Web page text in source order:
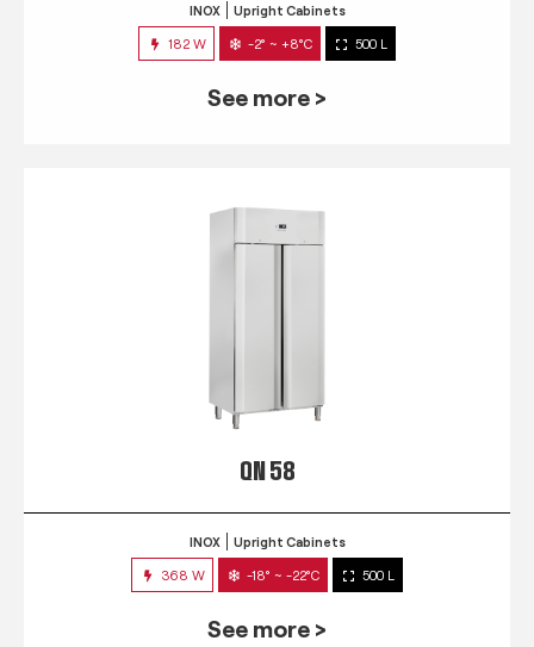
INOX Upright Cabinets
182 W -2° ~ +8°C 500 L
See more >
QN 58
INOX Upright Cabinets
368 W -18° ~ -22°C 500 L
See more >